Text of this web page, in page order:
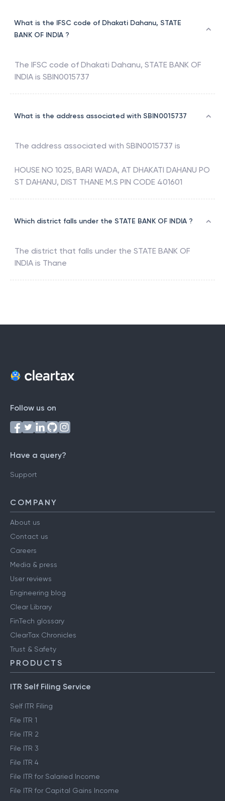
What is the IFSC code of Dhakati Dahanu, STATE
BANK OF INDIA ?
The IFSC code of Dhakati Dahanu, STATE BANK OF
INDIA is SBIN0015737
What is the address associated with SBIN0015737
The address associated with SBIN0015737 is
HOUSE NO 1025, BARI WADA, AT DHAKATI DAHANU PO
ST DAHANU, DIST THANE M.S PIN CODE 401601
Which district falls under the STATE BANK OF INDIA ?
The district that falls under the STATE BANK OF
INDIA is Thane
Follow us on
Have a query?
Support
COMPANY
About us
Contact us
Careers
Media & press
User reviews
Engineering blog
Clear Library
FinTech glossary
ClearTax Chronicles
Trust & Safety
PRODUCTS
ITR Self Filing Service
Self ITR Filing
File ITR 1
File ITR 2
File ITR 3
File ITR 4
File ITR for Salaried Income
File ITR for Capital Gains Income